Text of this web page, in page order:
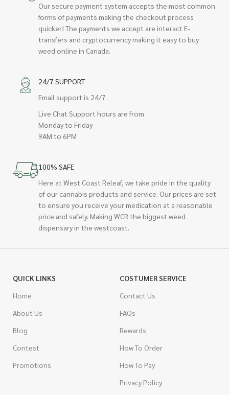
Our secure payment system accepts the most common
forms of payments making the checkout process
quicker! The payments we accept are interact E-
transfers and cryptocurrency making it easy to buy
weed online in Canada.
24/7 SUPPORT
Email support is 24/7
Live Chat Support hours are from
Monday to Friday
9AM to 6PM
100% SAFE
Here at West Coast Releaf, we take pride in the quality
of our cannabis products and service. Our prices are set
to ensure you receive your medication at a reasonable
price and safely. Making WCR the biggest weed
dispensary in the westcoast.
QUICK LINKS
Home
About Us
Blog
Contest
Promotions
COSTUMER SERVICE
Contact Us
FAQs
Rewards
How To Order
How To Pay
Privacy Policy